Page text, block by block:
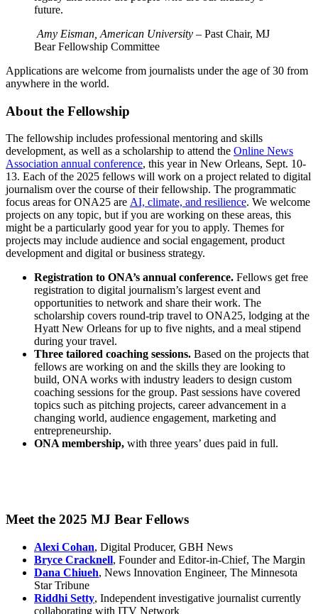
future.
Amy Eisman, American University – Past Chair, MJ
Bear Fellowship Committee
Applications are welcome from journalists under the age of 30 from
anywhere in the world.
About the Fellowship
The fellowship includes professional mentoring and skills
development, as well as a scholarship to attend the Online News
Association annual conference, this year in New Orleans, Sept. 10-
13. Each of the 2025 fellows will work on a project related to digital
journalism over the course of their fellowship. The programmatic
focus areas for ONA25 are AI, climate, and resilience. We welcome
projects on any topic, but if you are working on these areas, this
might be a particularly good year for you to apply. Themes for
projects may include audience and social engagement, product
development and digital or business strategy.
Registration to ONA’s annual conference. Fellows get free
registration to digital journalism’s largest event and
opportunities to network and share their work. The
scholarship covers round-trip travel to ONA25, lodging at the
Hyatt New Orleans for up to five nights, and a meal stipend
during your travel.
Three tailored coaching sessions. Based on the projects that
fellows are working on and the skills they are looking to
build, ONA works with industry leaders to design custom
coaching sessions for the group. Past sessions have covered
topics such as pitching projects, career advancement in a
changing world, audience engagement, marketing and
entrepreneurship.
ONA membership, with three years’ dues paid in full.
Meet the 2025 MJ Bear Fellows
Alexi Cohan, Digital Producer, GBH News
Bryce Cracknell, Founder and Editor-in-Chief, The Margin
Dana Chiueh, News Innovation Engineer, The Minnesota
Star Tribune
Riddhi Setty, Independent investigative journalist currently
collaborating with ITV Network